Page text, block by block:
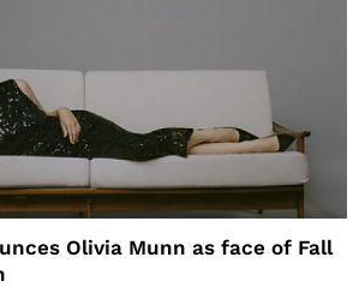
Olivia Munn as face of Fall